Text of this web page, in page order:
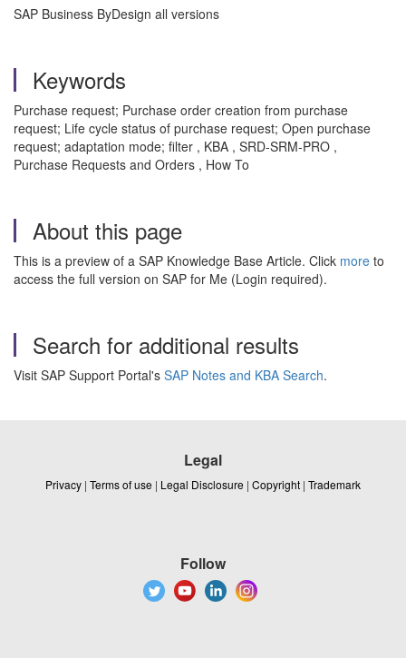
SAP Business ByDesign all versions
Keywords
Purchase request; Purchase order creation from purchase
request; Life cycle status of purchase request; Open purchase
request; adaptation mode; filter , KBA , SRD-SRM-PRO ,
Purchase Requests and Orders , How To
About this page
This is a preview of a SAP Knowledge Base Article. Click more to
access the full version on SAP for Me (Login required).
Search for additional results
Visit SAP Support Portal's SAP Notes and KBA Search.
Legal
Privacy | Terms of use | Legal Disclosure | Copyright | Trademark
Follow